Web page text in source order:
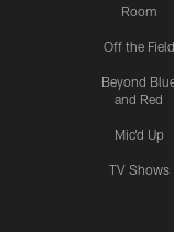
Room
Off the Field
Beyond
and Red
Mic'd Up
TV Shows